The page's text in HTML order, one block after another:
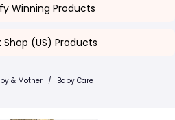
Winning Products
Shop (US) Products
& Mother / Baby Care